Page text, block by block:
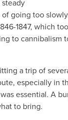
going too
1847, which
to
a trip of
especially in
essential. A
to bring.